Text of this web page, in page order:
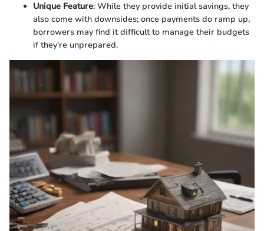
Unique Feature: While they provide initial savings, they
also come with downsides; once payments do ramp up,
borrowers may find it difficult to manage their budgets
if they're unprepared.